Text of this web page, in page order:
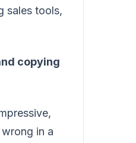
sales tools,
copying
in a